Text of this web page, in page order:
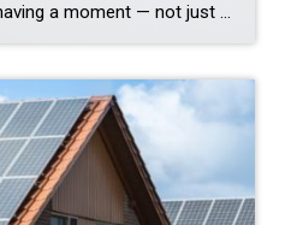
Southern Oregon is having a moment — not just for wine, wilderness, or remote living, but for savvy real estate investors eyeing commercial properties like RV parks and mobile home communities. This region should be on your radar if you’re looking for a stable, cash-flowing asset with upside potential. But as with any investment, it’s […]